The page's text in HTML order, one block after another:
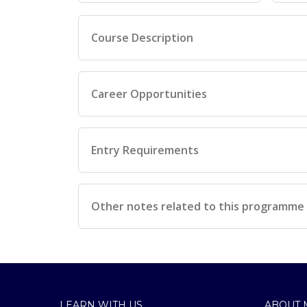
Course Description
Career Opportunities
Entry Requirements
Other notes related to this programme